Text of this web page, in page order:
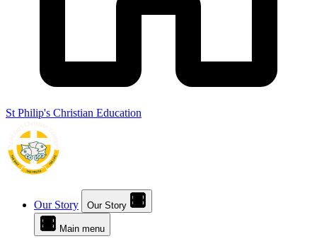
St Philip's Christian Education
Our Story Our Story
Main menu